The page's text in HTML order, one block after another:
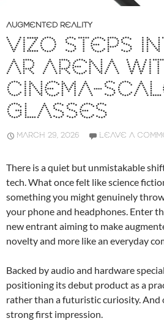
AUGMENTED REALITY
VIZO STEPS
AR ARENA
CINEMA-
GLASSES
MARCH 29, 2026 LEAVE A
There is a quiet but unmistakable
tech. What once felt like science
something you might genuinely
your phone and headphones. Enter
new entrant aiming to make
novelty and more like an everyday
Backed by audio and hardware
positioning its debut product as a
rather than a futuristic curiosity. And
strong first impression.